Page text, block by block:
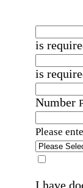
is
is
Number
Please
I have